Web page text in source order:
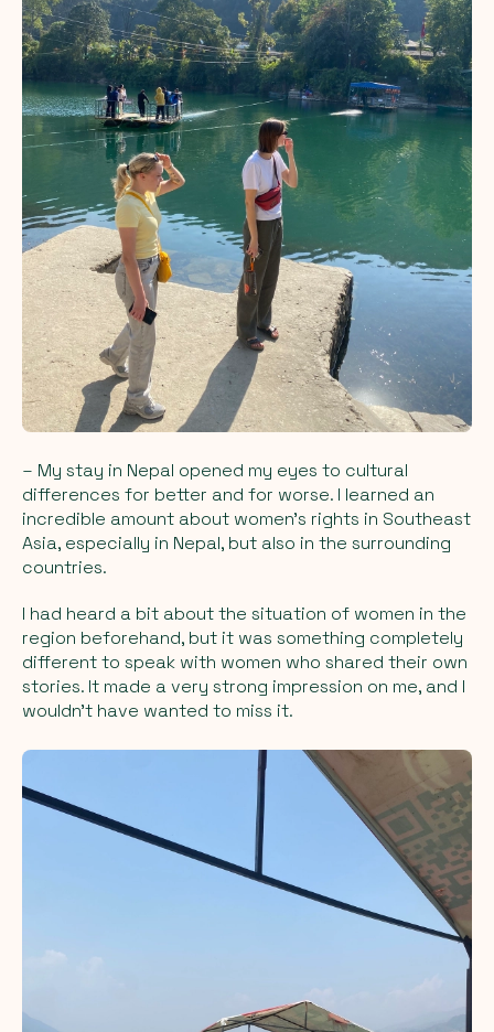
– My stay in Nepal opened my eyes to cultural
differences for better and for worse. I learned an
incredible amount about women's rights in Southeast
Asia, especially in Nepal, but also in the surrounding
countries.
I had heard a bit about the situation of women in the
region beforehand, but it was something completely
different to speak with women who shared their own
stories. It made a very strong impression on me, and I
wouldn't have wanted to miss it.